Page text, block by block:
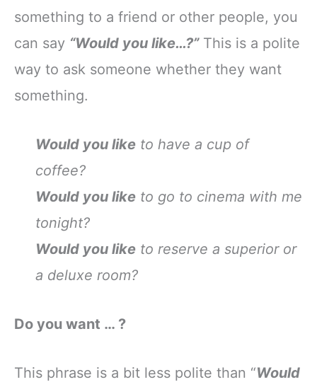
something to a friend or other people, you
can say “Would you like…?”This is a polite
way to ask someone whether they want
something.
Would you like to have a cup of
coffee?
Would you like to go to cinema with me
tonight?
Would you like to reserve a superior or
a deluxe room?
Do you want … ?
This phrase is a bit less polite than “Would